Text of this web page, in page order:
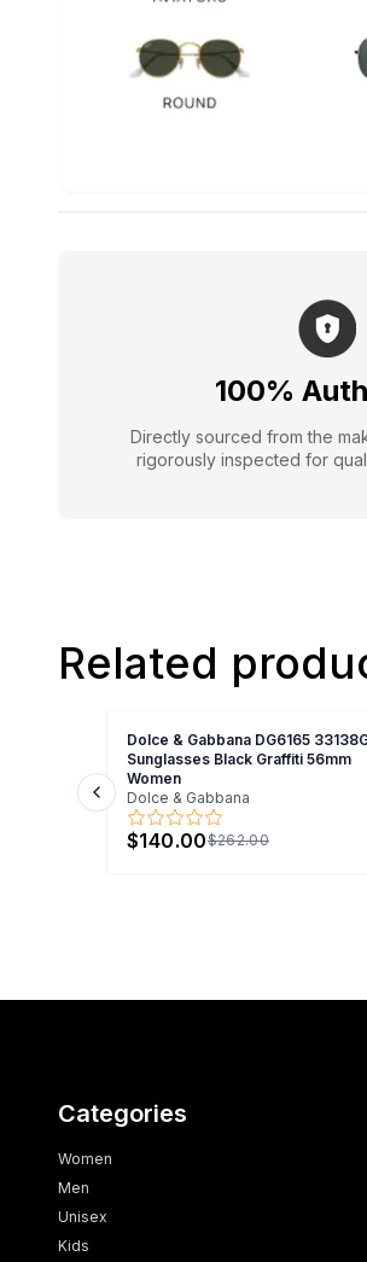
100%
Directly sourced from the
rigorously inspected for
Related
Dolce & Gabbana DG6165
Sunglasses Black Graffiti 56mm
Women
Dolce & Gabbana
$140.00$262.00
Previous slide
Categories
Women
Men
Unisex
Kids